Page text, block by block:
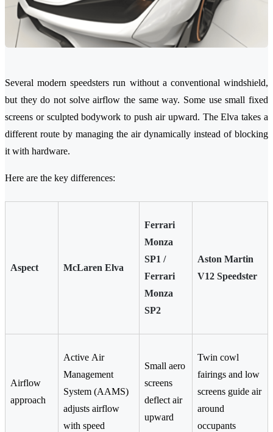
Several modern speedsters run without a conventional windshield,
but they do not solve airflow the same way. Some use small fixed
screens or sculpted bodywork to push air upward. The Elva takes a
different route by managing the air dynamically instead of blocking
it with hardware.
Here are the key differences:
Aspect McLaren Elva
Ferrari
Monza
SP1 /
Ferrari
Monza
SP2
Aston Martin
V12 Speedster
Airflow
approach
Active Air
Management
System (AAMS)
adjusts airflow
with speed
Small aero
screens
deflect air
upward
Twin cowl
fairings and low
screens guide air
around
occupants